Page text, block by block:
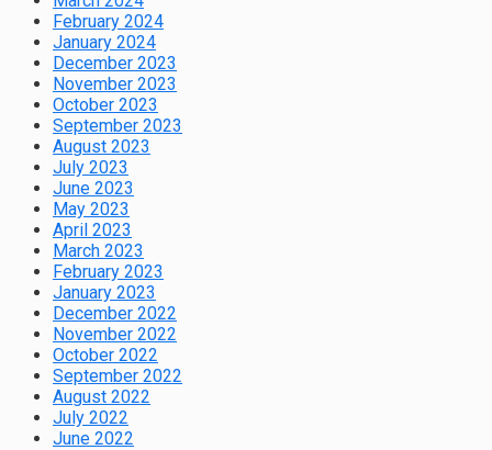
February 2024
January 2024
December 2023
November 2023
October 2023
September 2023
August 2023
July 2023
June 2023
May 2023
April 2023
March 2023
February 2023
January 2023
December 2022
November 2022
October 2022
September 2022
August 2022
July 2022
June 2022